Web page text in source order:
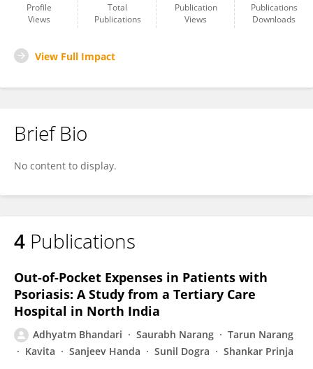
Profile
Views
Total
Publications
Publication
Views
Publications
Downloads
View Full Impact
Brief Bio
No content to display.
4 Publications
Out-of-Pocket Expenses in Patients with
Psoriasis: A Study from a Tertiary Care
Hospital in North India
Adhyatm Bhandari Saurabh Narang
Tarun Narang
Kavita
Sanjeev Handa Sunil Dogra Shankar Prinja